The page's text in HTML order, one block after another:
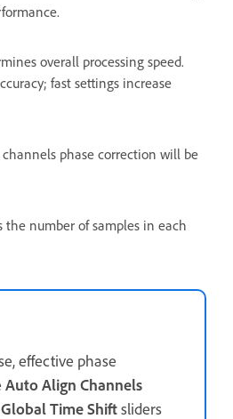
overall processing speed.
fast settings increase
phase correction will be
the number of samples in each
effective phase
Auto Align Channels
Global Time Shiftsliders